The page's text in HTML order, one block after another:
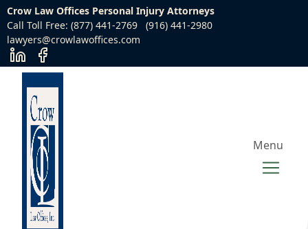
Crow Law Offices Personal Injury Attorneys
Call Toll Free: (877) 441-2769
(916) 441-2980
lawyers@crowlawoffices.com
Menu